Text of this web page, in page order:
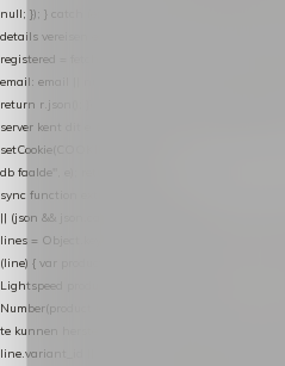
null; }); } catch (e) { return Promise.resolve(null);
details vereisen een bestaande // uuid-rij, dus
registered = fetchAccountEmail() .then(function
email: email || null, uuid: uuid, current_page_id:
return r.json(); }) .then(function (data) { if (data
server kent dit e-mailadres al onder een andere
setCookie(COOKIE_NAME, uuid); } return uuid;
db faalde", e); return uuid; }); //
sync function extractCartProducts(json) { var
|| (json && json.cart && json.cart.items) || (json
lines = Object.keys(lines).map(function (k) {
(line) { var product = line.product || line; var
Lightspeed product-id: matcht de sku-kolom van
Number(product.id || line.product_id || 0), // sku
te kunnen herstellen sku: String(variant.id ||
line.variant_id || ""), name: